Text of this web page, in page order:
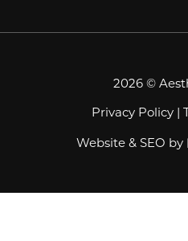
2026 ©
Privacy Policy |
Website & SEO by